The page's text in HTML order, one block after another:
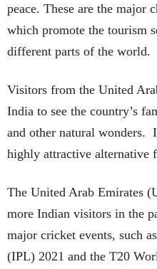
peace. These are the major
which promote the tourism
different parts of the world.
Visitors from the United
India to see the country’s
and other natural wonders.
highly attractive alternative
The United Arab Emirates
more Indian visitors in the
major cricket events, such
(IPL) 2021 and the T20